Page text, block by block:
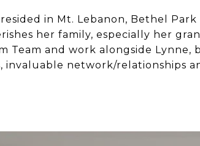
in Mt. Lebanon, Bethel
her family, especially her
Team and work alongside
invaluable network/relationships